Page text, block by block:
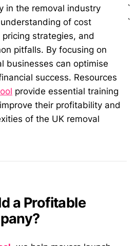
in the removal industry
of cost
strategies, and
pitfalls. By focusing on
businesses can optimise
success. Resources
provide essential training
their profitability and
of the UK removal
`
`
a Profitable